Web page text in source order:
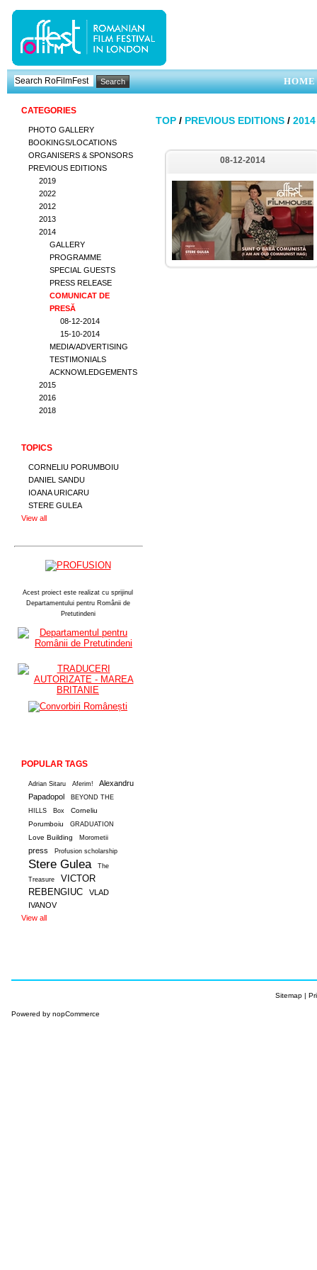
HOME
CATEGORIES
PHOTO GALLERY
BOOKINGS/LOCATIONS
ORGANISERS & SPONSORS
PREVIOUS EDITIONS
2019
2022
2012
2013
2014
GALLERY
PROGRAMME
SPECIAL GUESTS
PRESS RELEASE
COMUNICAT DE
PRESĂ
08-12-2014
15-10-2014
MEDIA/ADVERTISING
TESTIMONIALS
ACKNOWLEDGEMENTS
2015
2016
2018
TOPICS
CORNELIU PORUMBOIU
DANIEL SANDU
IOANA URICARU
STERE GULEA
View all
Acest proiect este realizat cu sprijinul
Departamentului pentru Românii de
Pretutindeni
POPULAR TAGS
Adrian Sitaru Aferim!
Alexandru
Papadopol
BEYOND THE
HILLS
Box
Corneliu
Porumboiu
GRADUATION
Love Building Morometii
press Profusion scholarship
Stere Gulea
The
Treasure
VICTOR
REBENGIUC
VLAD
IVANOV
View all
TOP / PREVIOUS EDITIONS / 2014
08-12-2014
Sitemap|
Powered by nopCommerce